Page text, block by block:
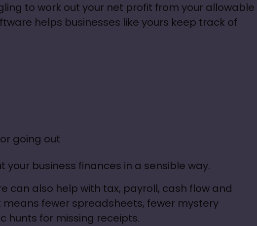
to work out your net profit from your allowable
helps businesses like yours keep track of
going out
business finances in a sensible way.
can also help with tax, payroll, cash flow and
fewer spreadsheets, fewer mystery
hunts for missing receipts.